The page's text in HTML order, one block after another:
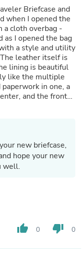
Briefcase and
when I opened the
a cloth overbag -
as I opened the bag
a style and utility
leather itself is
lining is beautiful
like the multiple
in one, a
and the front
with holders for
bag inside for
utilizing the
exterior and
Apple Macbook
in two
and gatherings
that's not fun
on my case
briefcase as well
to finally have
new briefcase,
hope your new
well.
thumb_up 0 thumb_down 0